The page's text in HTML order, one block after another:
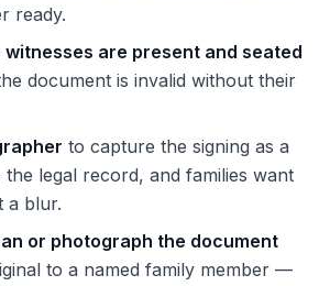
ready.
witnesses are present and seated
document is invalid without their
to capture the signing as a
the legal record, and families want
a blur.
or photograph the document
to a named family member —